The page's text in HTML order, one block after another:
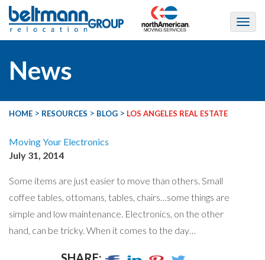
News
HOME > RESOURCES > BLOG > LOS ANGELES REAL ESTATE
Moving Your Electronics
July 31, 2014
Some items are just easier to move than others. Small
coffee tables, ottomans, tables, chairs…some things are
simple and low maintenance. Electronics, on the other
hand, can be tricky. When it comes to the day…